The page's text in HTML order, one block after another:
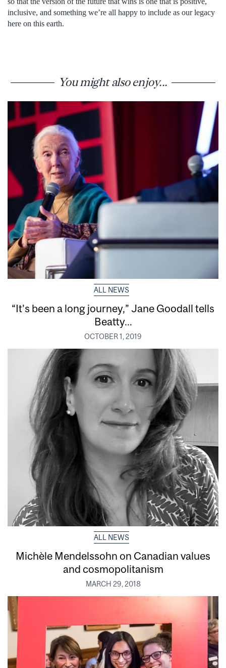
inclusive, and something we’re all happy to include as our legacy
here on this earth.
You might also enjoy...
ALL NEWS
“It’s been a long journey,” Jane Goodall tells
Beatty...
OCTOBER 1, 2019
ALL NEWS
Michèle Mendelssohn on Canadian values
and cosmopolitanism
MARCH 29, 2018